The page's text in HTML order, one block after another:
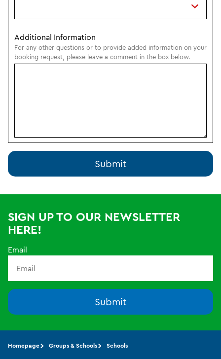
Additional Information
For any other questions or to provide added information on your
booking request, please leave a comment in the box below.
SIGN UP TO OUR NEWSLETTER
HERE!
Email
Submit
Homepage Groups & Schools Schools